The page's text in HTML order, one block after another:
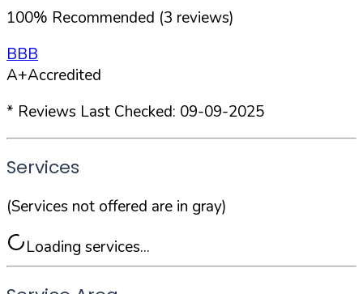
100% Recommended (3 reviews)
BBB
A+Accredited
* Reviews Last Checked: 09-09-2025
Services
(Services not offered are in gray)
Loading services...